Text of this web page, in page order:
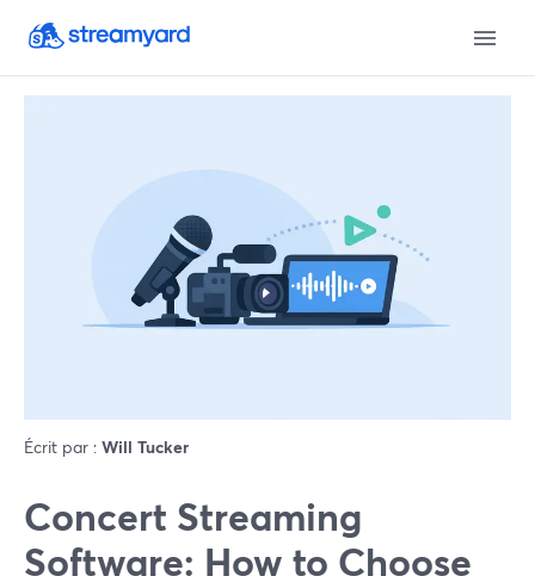
Écrit par : Will Tucker
Concert Streaming
Software: How to Choose